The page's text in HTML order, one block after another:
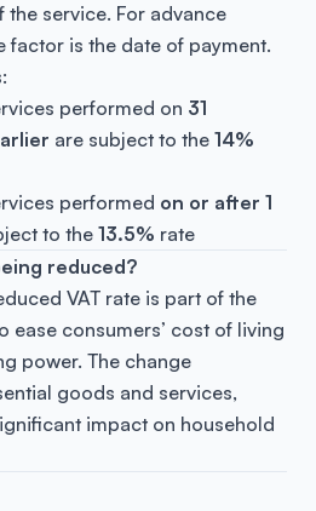
service. For advance
factor is the date of payment.
performed on 31
are subject to the 14%
performed on or after 1
to the 13.5% rate
reduced?
VAT rate is part of the
ease consumers’ cost of living
power. The change
goods and services,
impact on household